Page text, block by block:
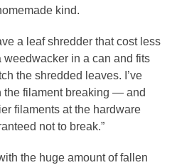
kind.
a leaf shredder that cost less
weedwacker in a can and fits
the shredded leaves. I’ve
the filament breaking — and
filaments at the hardware
not to break.”
the huge amount of fallen